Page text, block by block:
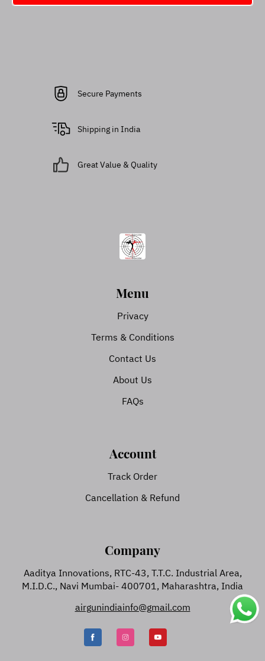
Secure Payments
Shipping in India
Great Value & Quality
Menu
Privacy
Terms & Conditions
Contact Us
About Us
FAQs
Account
Track Order
Cancellation & Refund
Company
Aaditya Innovations, RTC-43, T.T.C. Industrial Area,
M.I.D.C., Navi Mumbai- 400701, Maharashtra, India
airgunindiainfo@gmail.com